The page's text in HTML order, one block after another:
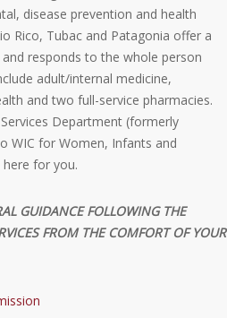
disease prevention and health
Rico, Tubac and Patagonia offer a
responds to the whole person
adult/internal medicine,
and two full-service pharmacies.
Department (formerly
WIC for Women, Infants and
for you.
GUIDANCE FOLLOWING THE
FROM THE COMFORT OF YOUR